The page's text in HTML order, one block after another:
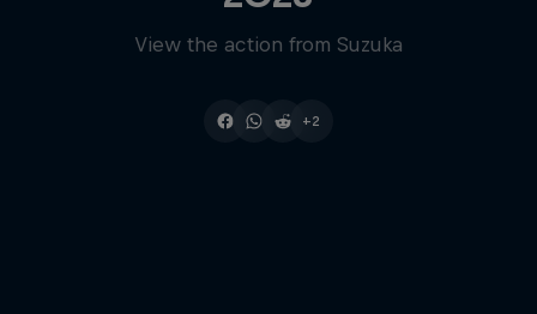
View the action from Suzuka
+2